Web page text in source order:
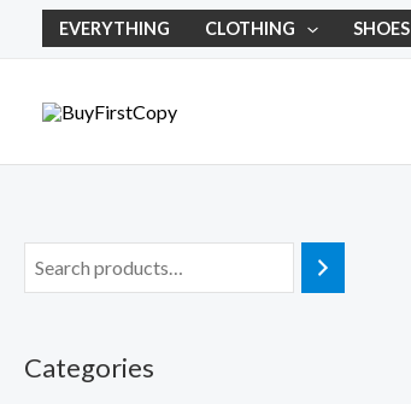
EVERYTHING CLOTHING SHOES
Categories